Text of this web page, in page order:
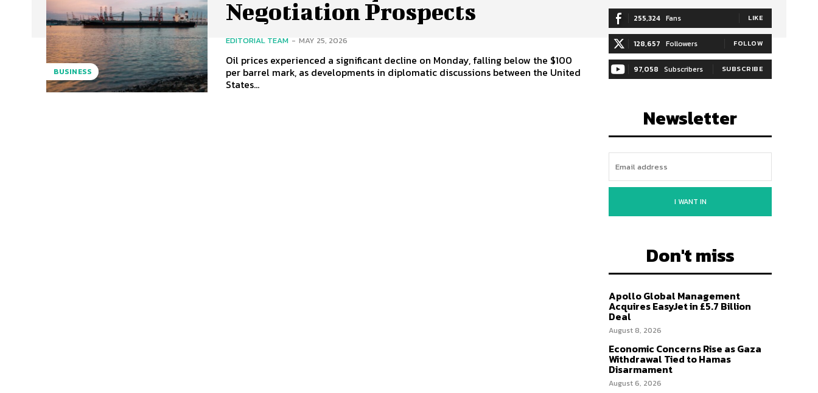
BUSINESS
Negotiation Prospects
EDITORIAL TEAM - MAY 25, 2026
Oil prices experienced a significant decline on Monday, falling below the $100
per barrel mark, as developments in diplomatic discussions between the United
States...
255,324 Fans LIKE
128,657 Followers FOLLOW
97,058 Subscribers SUBSCRIBE
Newsletter
I WANT IN
Don't miss
Apollo Global Management
Acquires EasyJet in £5.7 Billion
Deal
August 8, 2026
Economic Concerns Rise as Gaza
Withdrawal Tied to Hamas
Disarmament
August 6, 2026